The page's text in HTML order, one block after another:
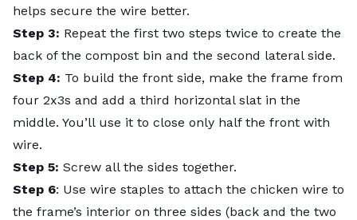
helps secure the wire better.
Step 3: Repeat the first two steps twice to create the
back of the compost bin and the second lateral side.
Step 4: To build the front side, make the frame from
four 2x3s and add a third horizontal slat in the
middle. You’ll use it to close only half the front with
wire.
Step 5: Screw all the sides together.
Step 6: Use wire staples to attach the chicken wire to
the frame’s interior on three sides (back and the two